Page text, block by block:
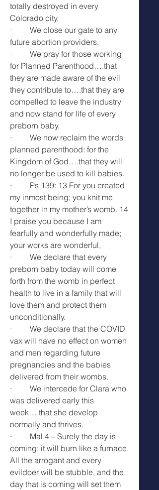
totally destroyed in every
Colorado city.
·         We close our gate to any
future abortion providers.
·         We pray for those working
for Planned Parenthood….that
they are made aware of the evil
they contribute to….that they are
compelled to leave the industry
and now stand for life of every
preborn baby.
·         We now reclaim the words
planned parenthood: for the
Kingdom of God….that they will
no longer be used to kill babies.
·         Ps 139: 13 For you created
my inmost being; you knit me
together in my mother’s womb. 14
I praise you because I am
fearfully and wonderfully made;
your works are wonderful,
·         We declare that every
preborn baby today will come
forth from the womb in perfect
health to live in a family that will
love them and protect them
unconditionally.
·         We declare that the COVID
vax will have no effect on women
and men regarding future
pregnancies and the babies
delivered from their wombs.
·         We intercede for Clara who
was delivered early this
week….that she develop
normally and thrives.
·         Mal 4 – Surely the day is
coming; it will burn like a furnace.
All the arrogant and every
evildoer will be stubble, and the
day that is coming will set them